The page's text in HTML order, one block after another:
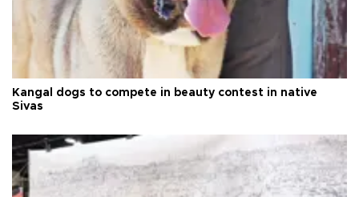
Kangal dogs to compete in beauty contest in native
Sivas